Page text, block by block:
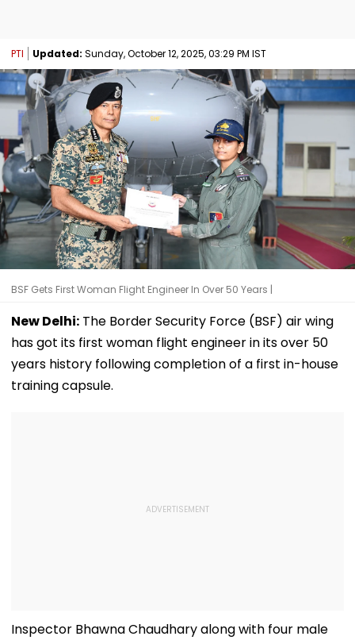
PTI Updated: Sunday, October 12, 2025, 03:29 PM IST
BSF Gets First Woman Flight Engineer In Over 50 Years |
New Delhi: The Border Security Force (BSF) air wing
has got its first woman flight engineer in its over 50
years history following completion of a first in-house
training capsule.
Inspector Bhawna Chaudhary along with four male